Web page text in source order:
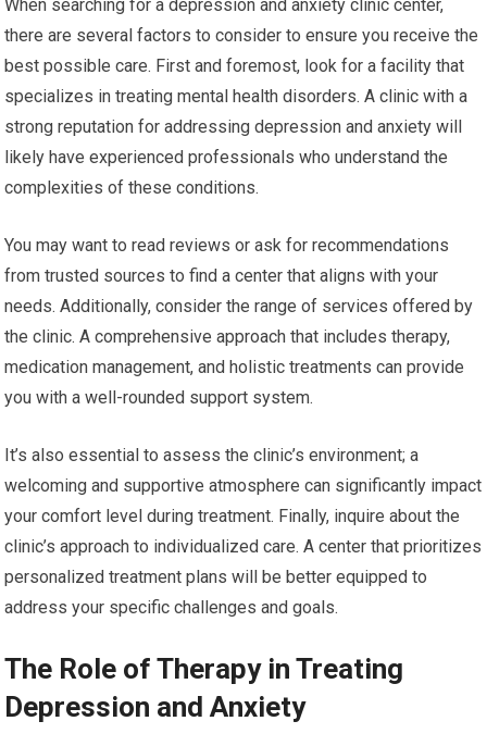
When searching for a depression and anxiety clinic center,
there are several factors to consider to ensure you receive the
best possible care. First and foremost, look for a facility that
specializes in treating mental health disorders. A clinic with a
strong reputation for addressing depression and anxiety will
likely have experienced professionals who understand the
complexities of these conditions.
You may want to read reviews or ask for recommendations
from trusted sources to find a center that aligns with your
needs. Additionally, consider the range of services offered by
the clinic. A comprehensive approach that includes therapy,
medication management, and holistic treatments can provide
you with a well-rounded support system.
It’s also essential to assess the clinic’s environment; a
welcoming and supportive atmosphere can significantly impact
your comfort level during treatment. Finally, inquire about the
clinic’s approach to individualized care. A center that prioritizes
personalized treatment plans will be better equipped to
address your specific challenges and goals.
The Role of Therapy in Treating
Depression and Anxiety